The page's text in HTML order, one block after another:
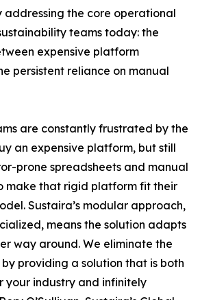
addressing the core operational
teams today: the
expensive platform
persistent reliance on manual
are constantly frustrated by the
an expensive platform, but still
prone spreadsheets and manual
make that rigid platform fit their
Sustaira’s modular approach,
means the solution adapts
way around. We eliminate the
providing a solution that is both
your industry and infinitely